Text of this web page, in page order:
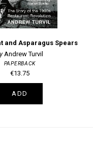
and Asparagus Spears
Andrew Turvil
PAPERBACK
€13.75
ADD